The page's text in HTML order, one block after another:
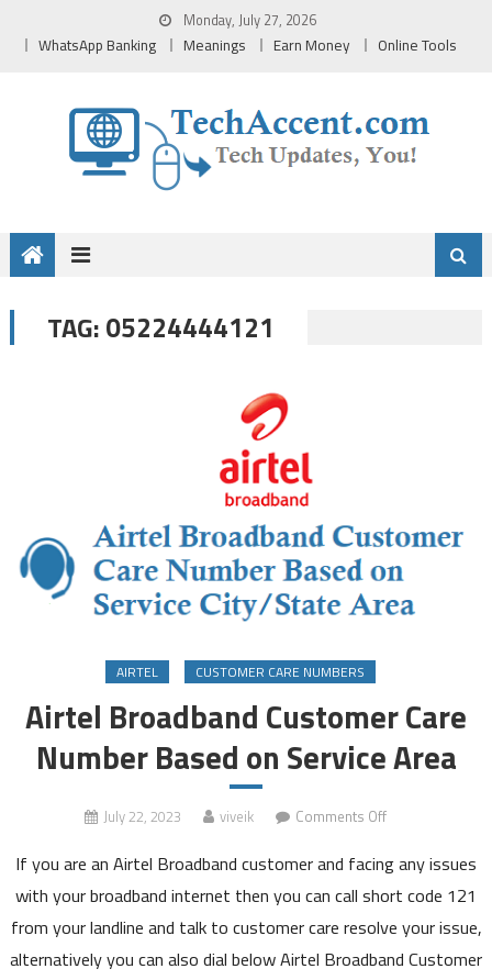
Monday, July 27, 2026
WhatsApp Banking Meanings Earn Money Online Tools
TAG:05224444121
AIRTEL CUSTOMER CARE NUMBERS
Airtel Broadband Customer Care
Number Based on Service Area
July 22, 2023 viveik Comments Offon
Broadband
Customer
Number
Based
If you are an Airtel Broadband customer and facing any issues
with your broadband internet then you can call short code 121
from your landline and talk to customer care resolve your issue,
alternatively you can also dial below Airtel Broadband Customer